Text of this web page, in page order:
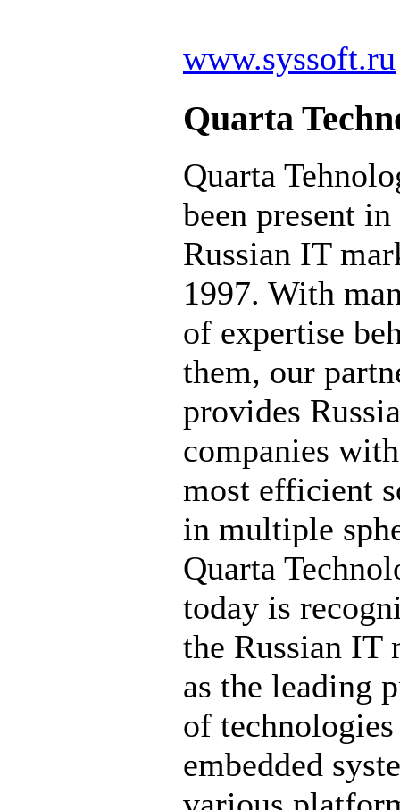
www.syssoft.ru
Quarta
Quarta
been present in
Russian IT
1997. With
of expertise
them, our
provides
companies
most efficient
in multiple
Quarta
today is
the Russian IT
as the leading
of
embedded